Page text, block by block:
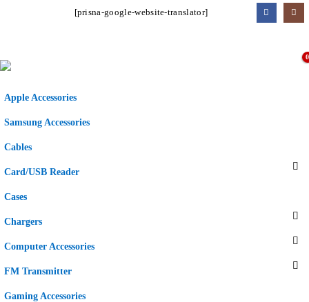
[prisna-google-website-translator]
0
Apple Accessories
Samsung Accessories
Cables
Card/USB Reader
Cases
Chargers
Computer Accessories
FM Transmitter
Gaming Accessories